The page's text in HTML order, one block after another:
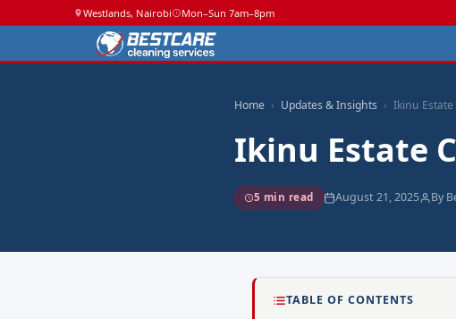
Westlands, Nairobi Mon–Sun 7am–8pm
Home Updates & Insights Ikinu Estate
Ikinu Estate
5 min read August 21, 2025 By
TABLE OF CONTENTS